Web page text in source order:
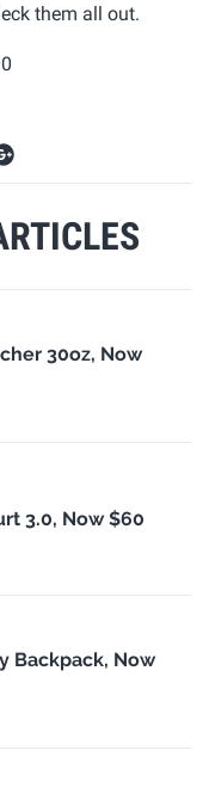
them all out.
30oz, Now
3.0, Now $60
Backpack, Now